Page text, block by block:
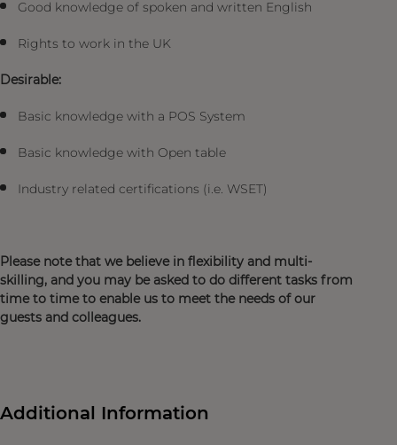
Good knowledge of spoken and written English
Rights to work in the UK
Desirable:
Basic knowledge with a POS System
Basic knowledge with Open table
Industry related certifications (i.e. WSET)
Please note that we believe in flexibility and multi-
skilling, and you may be asked to do different tasks from
time to time to enable us to meet the needs of our
guests and colleagues.
Additional Information